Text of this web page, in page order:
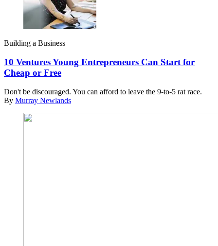
Building a Business
10 Ventures Young Entrepreneurs Can Start for
Cheap or Free
Don't be discouraged. You can afford to leave the 9-to-5 rat race.
By Murray Newlands